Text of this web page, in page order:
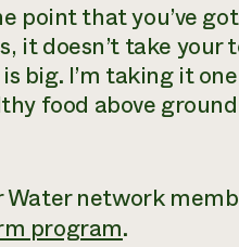
point that you’ve
it doesn’t take your
big. I’m taking it
food above
network
program.